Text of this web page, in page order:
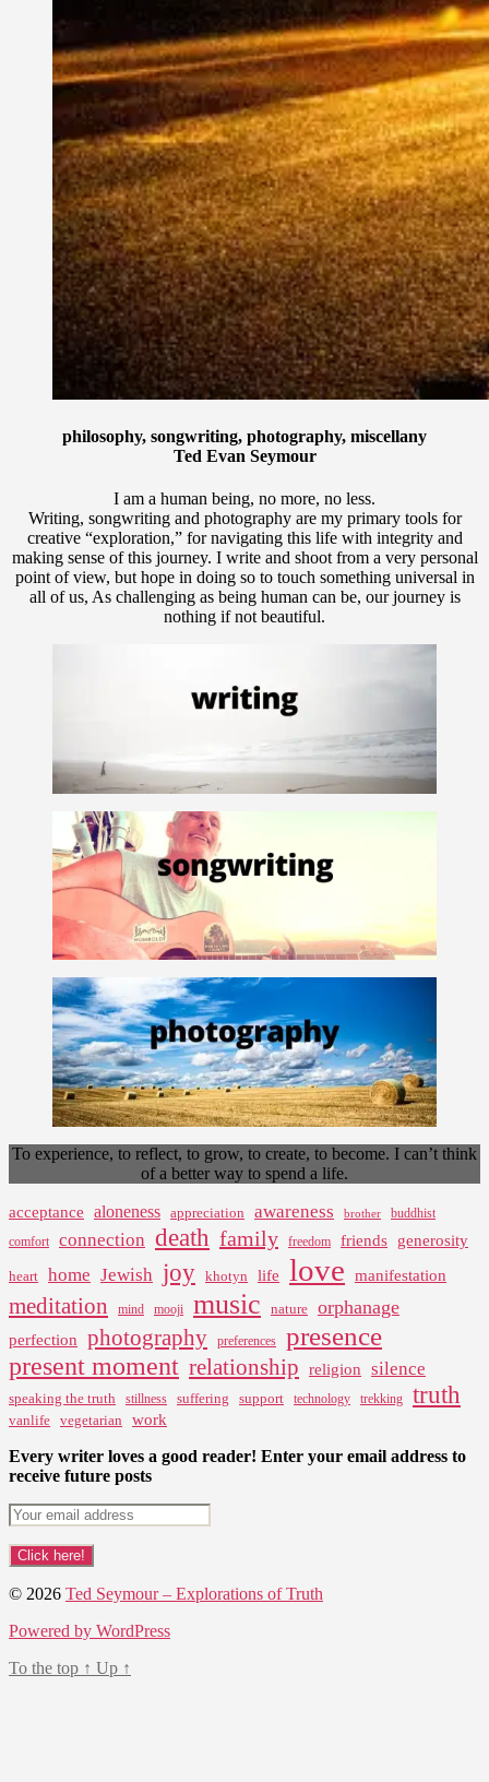
philosophy, songwriting, photography, miscellany
Ted Evan Seymour
I am a human being, no more, no less.
Writing, songwriting and photography are my primary tools for
creative “exploration,” for navigating this life with integrity and
making sense of this journey. I write and shoot from a very personal
point of view, but hope in doing so to touch something universal in
all of us, As challenging as being human can be, our journey is
nothing if not beautiful.
To experience, to reflect, to grow, to create, to become. I can’t think
of a better way to spend a life.
acceptance aloneness appreciation awareness brother
buddhist
comfort
connection death family freedom friends generosity
heart home Jewish joy khotyn life love manifestation
meditation mind mooji music nature orphanage
perfection photography preferences presence
present moment relationship religion silence
speaking the truth stillness suffering support technology trekking truth
vanlife vegetarian work
Every writer loves a good reader! Enter your email address to
receive future posts
© 2026 Ted Seymour – Explorations of Truth
Powered by WordPress
To the top ↑ Up ↑